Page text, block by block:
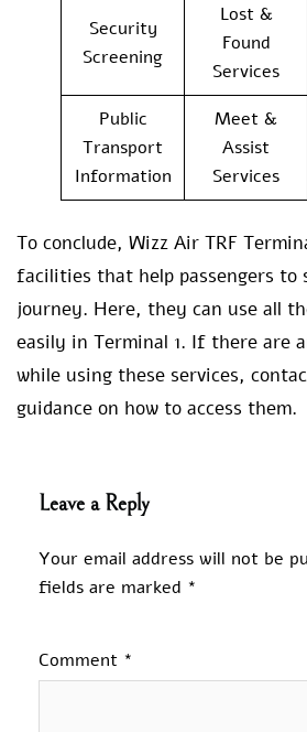
Security
Screening
Lost &
Found
Services
Public
Transport
Information
Meet &
Assist
Services
To conclude, Wizz Air TRF
facilities that help passengers to
journey. Here, they can use all
easily in Terminal 1. If there are
while using these services,
guidance on how to access them.
Leave a Reply
Your email address will not be
fields are marked *
Comment *